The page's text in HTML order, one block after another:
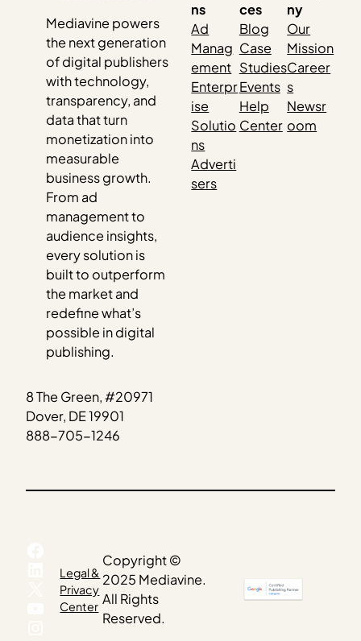
Mediavine powers
the next generation
of digital publishers
with technology,
transparency, and
data that turn
monetization into
measurable
business growth.
From ad
management to
audience insights,
every solution is
built to outperform
the market and
redefine what’s
possible in digital
publishing.
8 The Green, #20971
Dover, DE 19901
888-705-1246
ns
Ad
Manag
ement
Enterpr
ise
Solutio
ns
Adverti
sers
ces
Blog
Case
Studies
Events
Help
Center
ny
Our
Mission
Career
s
Newsr
oom
Facebook
LinkedIn
YouTube
Instagram
Legal &
Privacy
Center
Copyright ©
2025 Mediavine.
All Rights
Reserved.